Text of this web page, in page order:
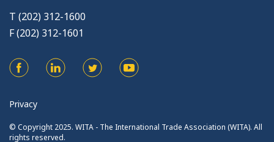
T (202) 312-1600
F (202) 312-1601
Privacy
© Copyright 2025. WITA - The International Trade Association (WITA). All
rights reserved.